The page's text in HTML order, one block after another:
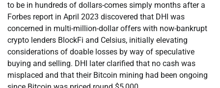
to be in hundreds of dollars-comes simply months after a
Forbes report in April 2023 discovered that DHI was
concerned in multi-million-dollar offers with now-bankrupt
crypto lenders BlockFi and Celsius, initially elevating
considerations of doable losses by way of speculative
buying and selling. DHI later clarified that no cash was
misplaced and that their Bitcoin mining had been ongoing